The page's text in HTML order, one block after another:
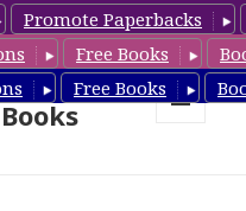
Promote Paperbacks
Free Books
Free Books
Deals &